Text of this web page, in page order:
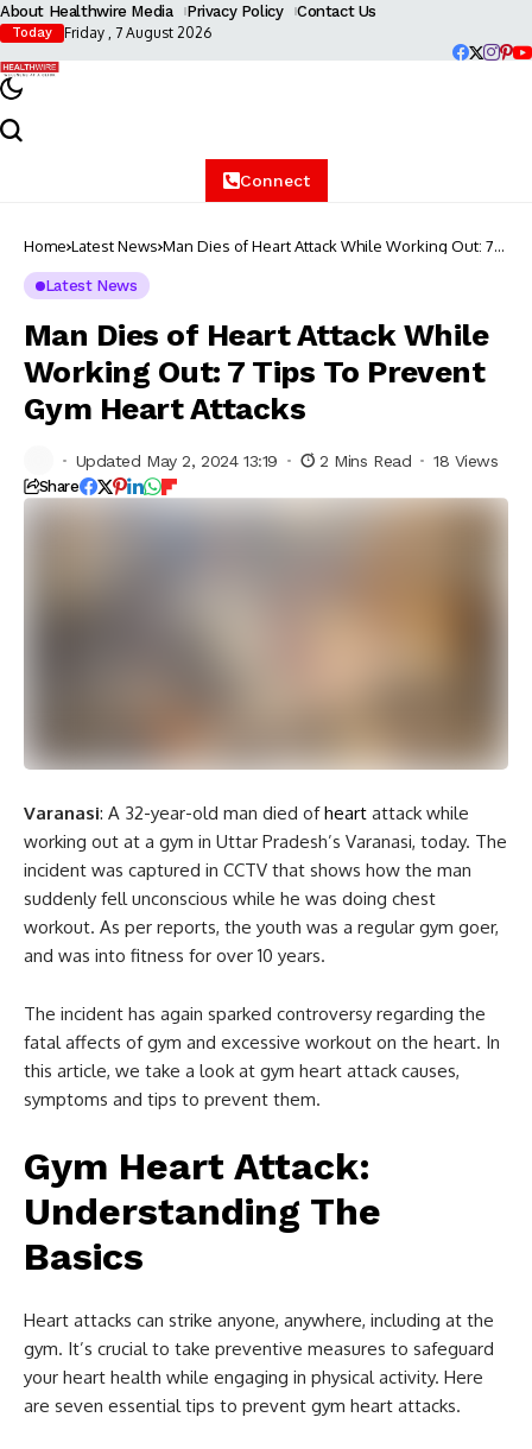
About Healthwire Media Privacy Policy Contact Us
Today Friday , 7 August 2026
Connect
Home Latest News Man Dies of Heart Attack While Working Out: 7
Latest News
Man Dies of Heart Attack While
Working Out: 7 Tips To Prevent
Gym Heart Attacks
Updated May 2, 2024 13:19 2 Mins Read 18 Views
Share
Varanasi: A 32-year-old man died ofheart attack while
working out at a gym in Uttar Pradesh’s Varanasi, today. The
incident was captured in CCTV that shows how the man
suddenly fell unconscious while he was doing chest
workout. As per reports, the youth was a regular gym goer,
and was into fitness for over 10 years.
The incident has again sparked controversy regarding the
fatal affects of gym and excessive workout on the heart. In
this article, we take a look at gym heart attack causes,
symptoms and tips to prevent them.
Gym Heart Attack:
Understanding The
Basics
Heart attacks can strike anyone, anywhere, including at the
gym. It’s crucial to take preventive measures to safeguard
your heart health while engaging in physical activity. Here
are seven essential tips to prevent gym heart attacks.